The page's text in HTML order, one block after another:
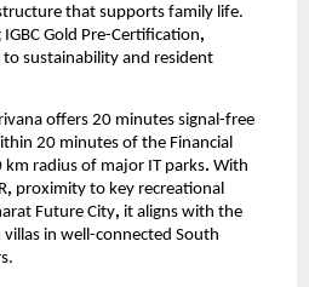
that supports family life.
Gold Pre-Certification,
sustainability and resident
offers 20 minutes signal-free
20 minutes of the Financial
radius of major IT parks. With
, proximity to key recreational
Future City, it aligns with the
in well-connected South